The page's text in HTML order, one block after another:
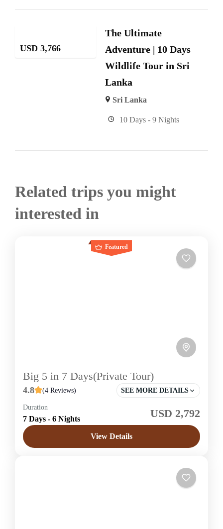
USD 3,766
The Ultimate
Adventure | 10 Days
Wildlife Tour in Sri
Lanka
Sri Lanka
10 Days - 9 Nights
Related trips you might
interested in
Featured
Big 5 in 7 Days(Private Tour)
4.8 (4 Reviews) SEE MORE DETAILS
Sri Lanka
Easy
Duration
7 Days - 6 Nights USD 2,792
View Details